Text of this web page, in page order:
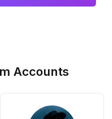
Accounts